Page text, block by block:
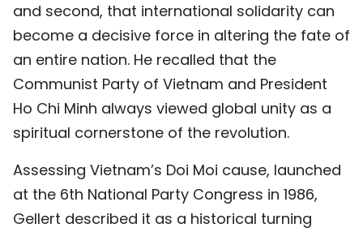
and second, that international solidarity can
become a decisive force in altering the fate of
an entire nation. He recalled that the
Communist Party of Vietnam and President
Ho Chi Minh always viewed global unity as a
spiritual cornerstone of the revolution.
Assessing Vietnam’s Doi Moi cause, launched
at the 6th National Party Congress in 1986,
Gellert described it as a historical turning